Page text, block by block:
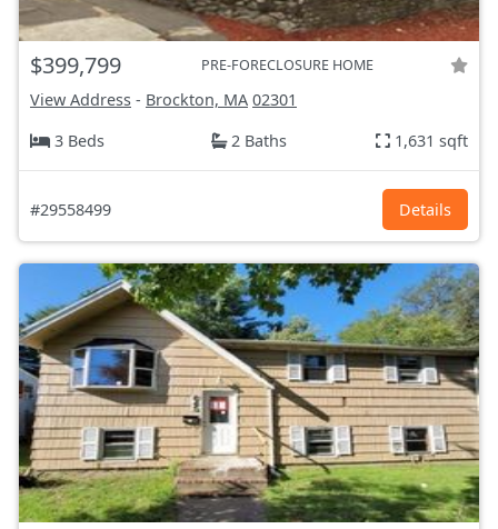
$399,799 PRE-FORECLOSURE HOME
View Address - Brockton, MA 02301
3 Beds
2 Baths 1,631 sqft
#29558499 Details